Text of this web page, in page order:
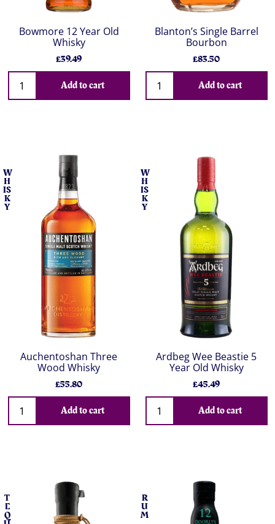
Bowmore 12 Year Old
Whisky
£39.49
Add to cart
Blanton’s Single Barrel
Bourbon
£83.50
Add to cart
W
H
IS
K
Y
Auchentoshan Three
Wood Whisky
£55.80
Add to cart
W
H
IS
K
Y
Ardbeg Wee Beastie 5
Year Old Whisky
£45.49
Add to cart
T
E
Q
R
U
M